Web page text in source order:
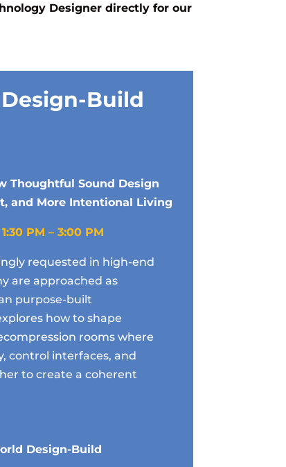
Designer directly for our
Build
Thoughtful Sound Design
and More Intentional Living
PM – 3:00 PM
requested in high-end
are approached as
purpose-built
how to shape
rooms where
control interfaces, and
to create a coherent
Design-Build